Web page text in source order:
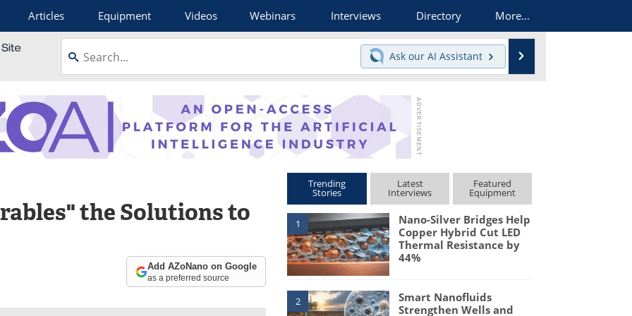
Articles Equipment Videos Webinars Interviews Directory More...
Ask our AI Assistant
the Solutions to
Add AZoNano on Google
as a preferred source
Trending
Stories
Latest
Interviews
Featured
Equipment
1
Nano-Silver Bridges Help
Copper Hybrid Cut LED
Thermal Resistance by
44%
2
Smart Nanofluids
Strengthen Wells and